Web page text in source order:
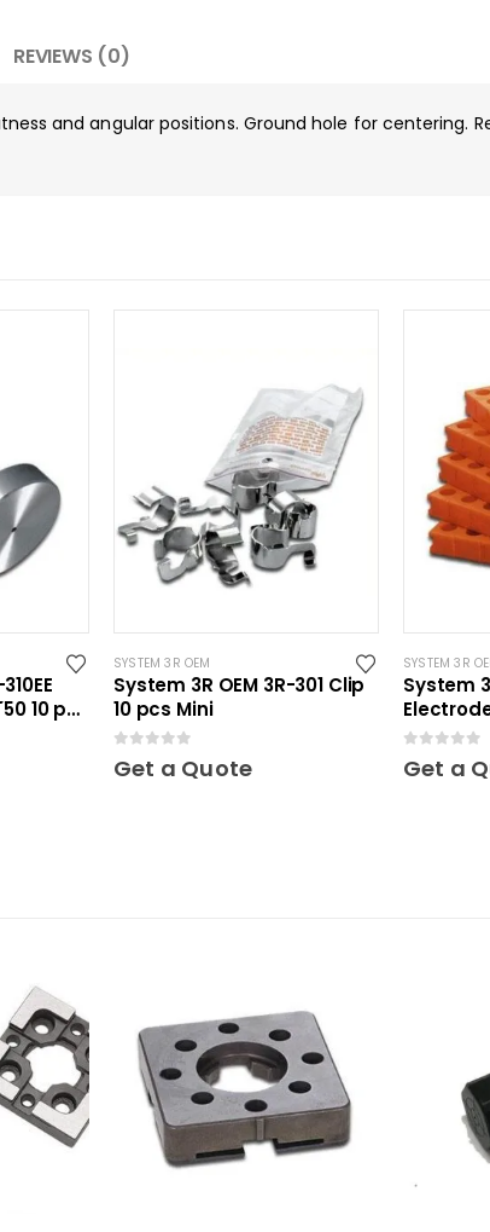
REVIEWS (0)
and angular positions. Ground hole for centering.
10 pcs
SYSTEM 3R OEM
System 3R OEM 3R-301 Clip
10 pcs Mini
Get a Quote
SYSTEM 3R
System
Mini
Get a